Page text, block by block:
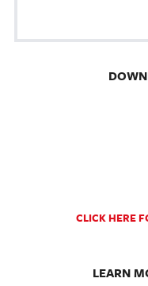
CLICK HERE
LEARN